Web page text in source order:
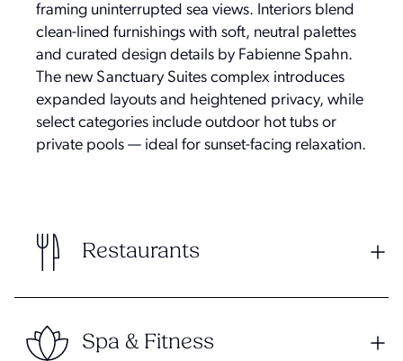
framing uninterrupted sea views. Interiors blend
clean-lined furnishings with soft, neutral palettes
and curated design details by Fabienne Spahn.
The new Sanctuary Suites complex introduces
expanded layouts and heightened privacy, while
select categories include outdoor hot tubs or
private pools — ideal for sunset-facing relaxation.
Restaurants
Spa & Fitness